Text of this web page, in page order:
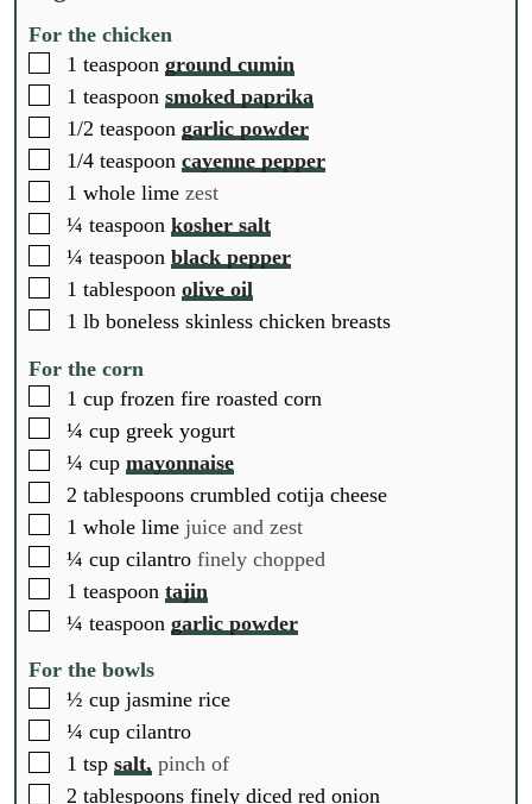
For the chicken
▢
1 teaspoon ground cumin
▢
1 teaspoon smoked paprika
▢
1/2 teaspoon garlic powder
▢
1/4 teaspoon cayenne pepper
▢
1 whole lime zest
▢
¼ teaspoon kosher salt
▢
¼ teaspoon black pepper
▢
1 tablespoon olive oil
▢
1 lb boneless skinless chicken breasts
For the corn
▢
1 cup frozen fire roasted corn
▢
¼ cup greek yogurt
▢
¼ cup mayonnaise
▢
2 tablespoons crumbled cotija cheese
▢
1 whole lime juice and zest
▢
¼ cup cilantro finely chopped
▢
1 teaspoon tajin
▢
¼ teaspoon garlic powder
For the bowls
▢
½ cup jasmine rice
▢
¼ cup cilantro
▢
1 tsp salt, pinch of
▢
2 tablespoons finely diced red onion